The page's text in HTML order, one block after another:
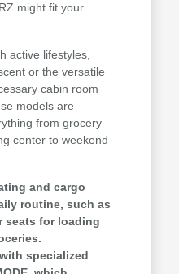
might fit your
active lifestyles,
or the versatile
cabin room
models are
from grocery
center to weekend
and cargo
routine, such as
seats for loading
specialized